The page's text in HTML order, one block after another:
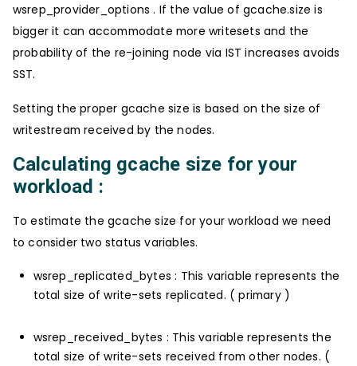
wsrep_provider_options . If the value of gcache.size is
bigger it can accommodate more writesets and the
probability of the re-joining node via IST increases avoids
SST.
Setting the proper gcache size is based on the size of
writestream received by the nodes.
Calculating gcache size for your
workload :
To estimate the gcache size for your workload we need
to consider two status variables.
wsrep_replicated_bytes : This variable represents the
total size of write-sets replicated. ( primary )
wsrep_received_bytes : This variable represents the
total size of write-sets received from other nodes. (